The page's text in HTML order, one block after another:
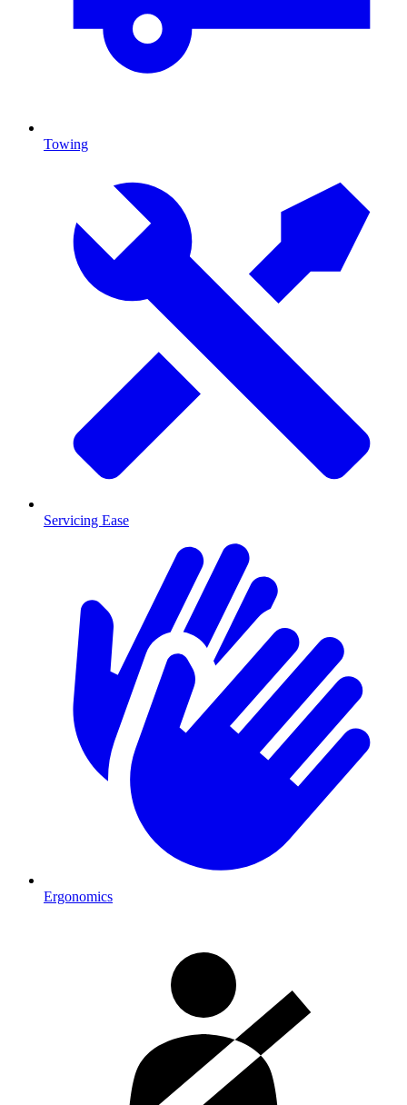
Towing
Servicing Ease
Ergonomics